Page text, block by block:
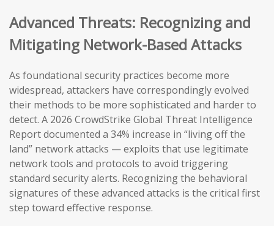
Advanced Threats: Recognizing and
Mitigating Network-Based Attacks
As foundational security practices become more
widespread, attackers have correspondingly evolved
their methods to be more sophisticated and harder to
detect. A 2026 CrowdStrike Global Threat Intelligence
Report documented a 34% increase in “living off the
land” network attacks — exploits that use legitimate
network tools and protocols to avoid triggering
standard security alerts. Recognizing the behavioral
signatures of these advanced attacks is the critical first
step toward effective response.